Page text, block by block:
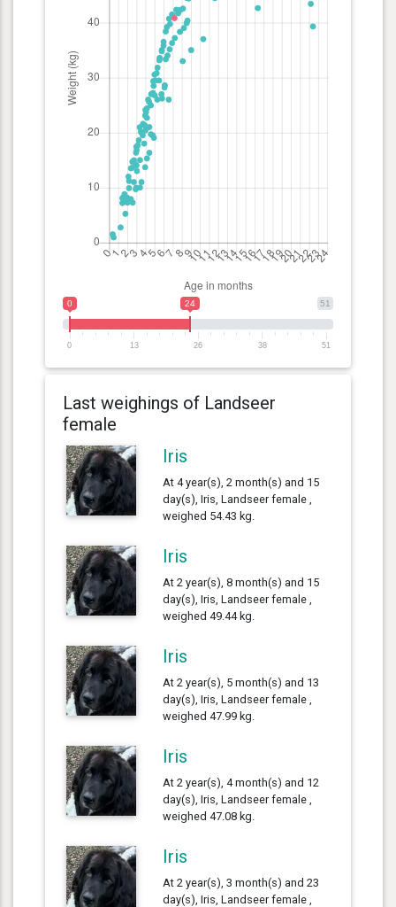
51
0 24
0 13 26 38 51
Last weighings of Landseer
female
Iris
At 4 year(s), 2 month(s) and 15
day(s), Iris, Landseer female ,
weighed 54.43 kg.
Iris
At 2 year(s), 8 month(s) and 15
day(s), Iris, Landseer female ,
weighed 49.44 kg.
Iris
At 2 year(s), 5 month(s) and 13
day(s), Iris, Landseer female ,
weighed 47.99 kg.
Iris
At 2 year(s), 4 month(s) and 12
day(s), Iris, Landseer female ,
weighed 47.08 kg.
Iris
At 2 year(s), 3 month(s) and 23
day(s), Iris, Landseer female ,